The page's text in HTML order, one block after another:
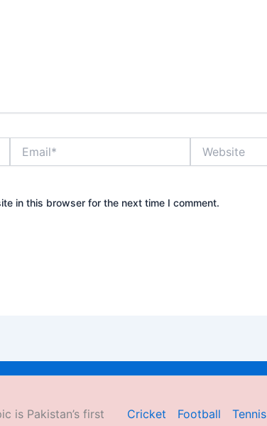
in this browser for the next time I comment.
is Pakistan’s first
Cricket Football Tennis